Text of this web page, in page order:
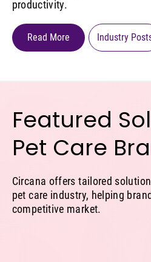
productivity.
Read More Industry
Featured
Pet Care
Circana offers tailored
pet care industry, helping
competitive market.